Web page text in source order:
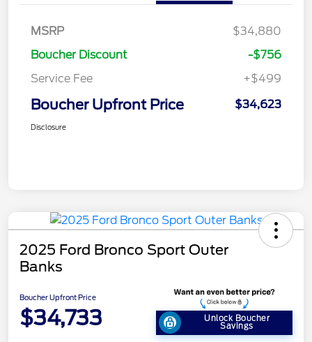
MSRP
$34,880
Boucher Discount
-$756
Service Fee
+$499
Boucher Upfront Price $34,623
Disclosure
2025 Ford Bronco Sport Outer
Banks
Boucher Upfront Price
$34,733 Unlock Boucher
Savings